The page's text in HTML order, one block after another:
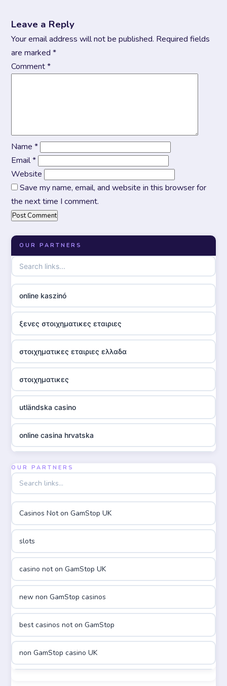
Leave a Reply
Your email address will not be published. Required fields
are marked *
Comment*
Name *
Email*
Website
Save my name, email, and website in this browser for
the next time I comment.
OUR PARTNERS
online kaszinó
ξενες στοιχηματικες εταιριες
στοιχηματικες εταιριες ελλαδα
στοιχηματικες
utländska casino
online casina hrvatska
online casino canada
online casinos
OUR PARTNERS
Casinos Not on GamStop UK
slots
casino not on GamStop UK
new non GamStop casinos
best casinos not on GamStop
non GamStop casino UK